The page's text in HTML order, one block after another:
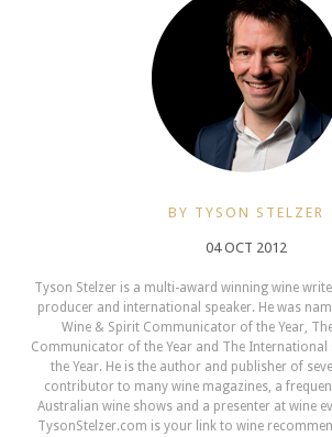
BY TYSON STELZER
04 OCT 2012
Tyson Stelzer is a multi-award winning wine
producer and international speaker. He was
Wine & Spirit Communicator of the Year,
Communicator of the Year and The
the Year. He is the author and publisher of
contributor to many wine magazines, a
Australian wine shows and a presenter at wine
TysonStelzer.com is your link to wine